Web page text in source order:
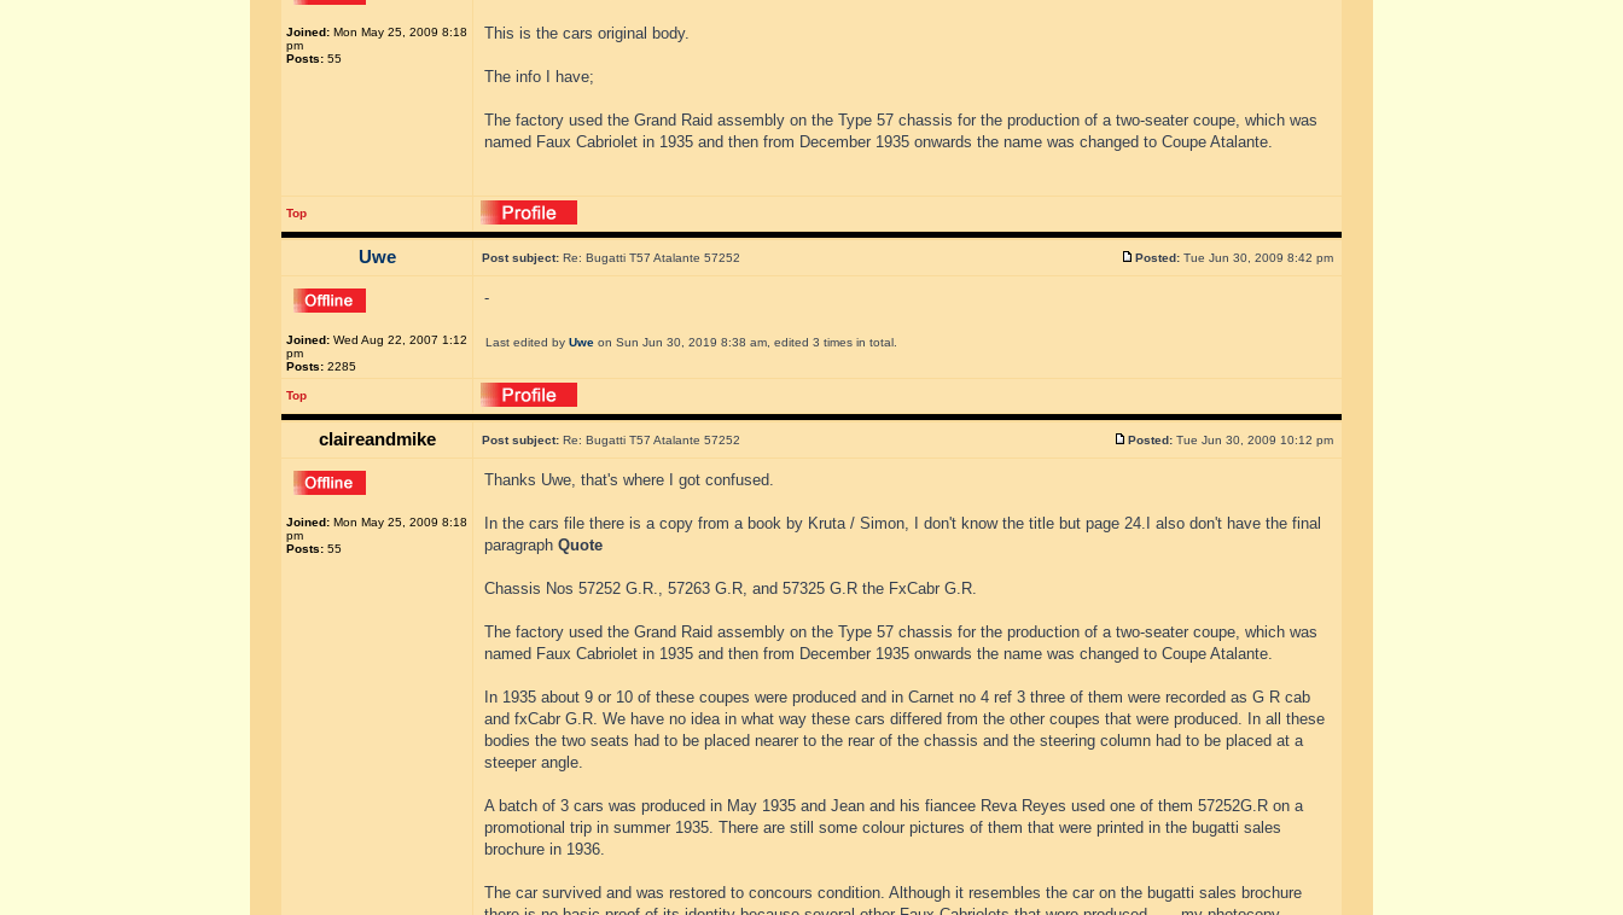
Joined: Mon May 25, 2009 8:18
pm
Posts: 55
This is the cars original body.
The info I have;
The factory used the Grand Raid assembly on the Type 57 chassis for the production of a two-seater coupe, which was
named Faux Cabriolet in 1935 and then from December 1935 onwards the name was changed to Coupe Atalante.
Top
Uwe Post subject: Re: Bugatti T57 Atalante 57252 Posted: Tue Jun 30, 2009 8:42 pm
Joined: Wed Aug 22, 2007 1:12
pm
Posts: 2285
-
Last edited by Uwe on Sun Jun 30, 2019 8:38 am, edited 3 times in total.
Top
claireandmike Post subject: Re: Bugatti T57 Atalante 57252 Posted: Tue Jun 30, 2009 10:12 pm
Joined: Mon May 25, 2009 8:18
pm
Posts: 55
Thanks Uwe, that's where I got confused.
In the cars file there is a copy from a book by Kruta / Simon, I don't know the title but page 24.I also don't have the final
paragraph Quote
Chassis Nos 57252 G.R., 57263 G.R, and 57325 G.R the FxCabr G.R.
The factory used the Grand Raid assembly on the Type 57 chassis for the production of a two-seater coupe, which was
named Faux Cabriolet in 1935 and then from December 1935 onwards the name was changed to Coupe Atalante.
In 1935 about 9 or 10 of these coupes were produced and in Carnet no 4 ref 3 three of them were recorded as G R cab
and fxCabr G.R. We have no idea in what way these cars differed from the other coupes that were produced. In all these
bodies the two seats had to be placed nearer to the rear of the chassis and the steering column had to be placed at a
steeper angle.
A batch of 3 cars was produced in May 1935 and Jean and his fiancee Reva Reyes used one of them 57252G.R on a
promotional trip in summer 1935. There are still some colour pictures of them that were printed in the bugatti sales
brochure in 1936.
The car survived and was restored to concours condition. Although it resembles the car on the bugatti sales brochure